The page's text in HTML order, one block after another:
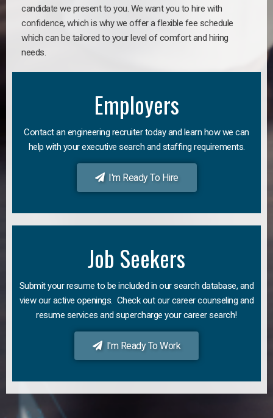
candidate we present to you. We want you to hire with
confidence, which is why we offer a flexible fee schedule
which can be tailored to your level of comfort and hiring
needs.
Employers
Contact an engineering recruiter today and learn how we can
help with your executive search and staffing requirements.
I'm Ready To Hire
Job Seekers
Submit your resume to be included in our search database, and
view our active openings. Check out our career counseling and
resume services and supercharge your career search!
I'm Ready To Work